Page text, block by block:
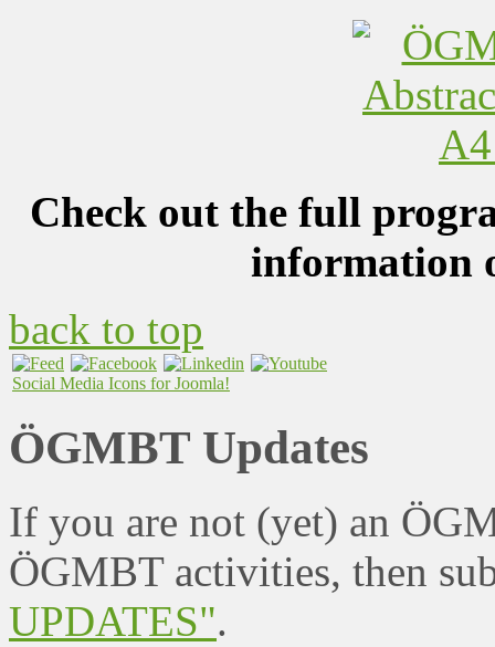
Check out the full
information
back to top
Social Media Icons for Joomla!
ÖGMBT Updates
If you are not (yet) an
ÖGMBT activities, then
UPDATES".